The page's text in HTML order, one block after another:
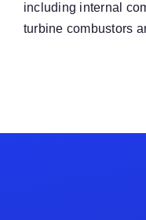
including internal
turbine combustors